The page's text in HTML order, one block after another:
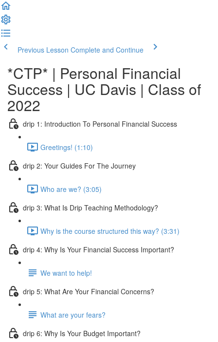
Previous Lesson Complete and Continue
*CTP* | Personal Financial
Success | UC Davis | Class of
2022
drip 1: Introduction To Personal Financial Success
Greetings! (1:10)
drip 2: Your Guides For The Journey
Who are we? (3:05)
drip 3: What Is Drip Teaching Methodology?
Why is the course structured this way? (3:31)
drip 4: Why Is Your Financial Success Important?
We want to help!
drip 5: What Are Your Financial Concerns?
What are your fears?
drip 6: Why Is Your Budget Important?